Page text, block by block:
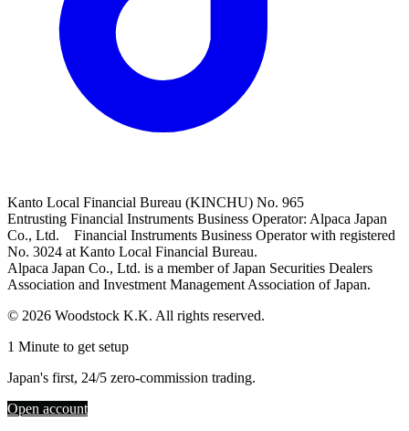
Kanto Local Financial Bureau (KINCHU) No. 965
Entrusting Financial Instruments Business Operator: Alpaca Japan
Co., Ltd. Financial Instruments Business Operator with registered
No. 3024 at Kanto Local Financial Bureau.
Alpaca Japan Co., Ltd. is a member of Japan Securities Dealers
Association and Investment Management Association of Japan.
© 2026 Woodstock K.K. All rights reserved.
1 Minute to get setup
Japan's first, 24/5 zero-commission trading.
Open account